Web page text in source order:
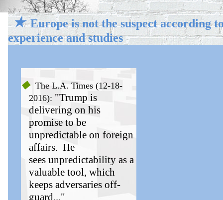
★ Europe is not the suspectaccording
experience and studies
◆ The L.A. Times (12-18-
2016): "Trump is
delivering on his
promise to be
unpredictable on foreign
affairs. He
sees unpredictability as a
valuable tool, which
keeps adversaries off-
guard..."